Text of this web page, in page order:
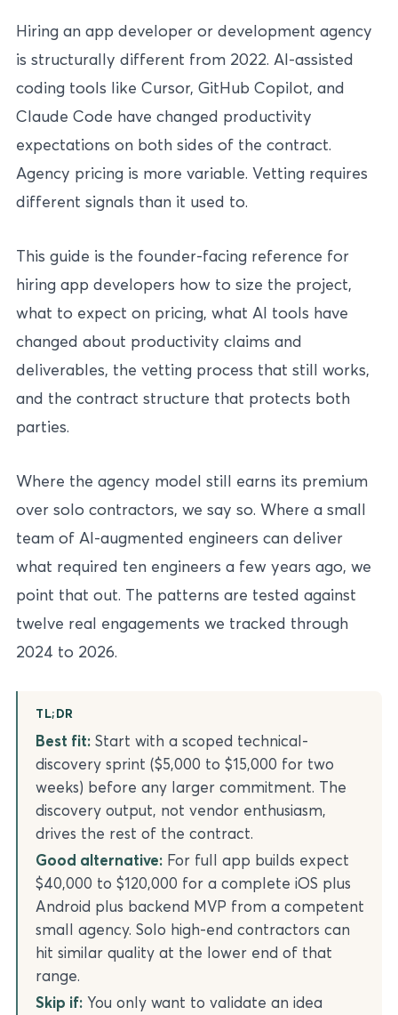
Hiring an app developer or development agency
is structurally different from 2022. AI-assisted
coding tools like Cursor, GitHub Copilot, and
Claude Code have changed productivity
expectations on both sides of the contract.
Agency pricing is more variable. Vetting requires
different signals than it used to.
This guide is the founder-facing reference for
hiring app developers how to size the project,
what to expect on pricing, what AI tools have
changed about productivity claims and
deliverables, the vetting process that still works,
and the contract structure that protects both
parties.
Where the agency model still earns its premium
over solo contractors, we say so. Where a small
team of AI-augmented engineers can deliver
what required ten engineers a few years ago, we
point that out. The patterns are tested against
twelve real engagements we tracked through
2024 to 2026.
TL;DR
Best fit: Start with a scoped technical-
discovery sprint ($5,000 to $15,000 for two
weeks) before any larger commitment. The
discovery output, not vendor enthusiasm,
drives the rest of the contract.
Good alternative: For full app builds expect
$40,000 to $120,000 for a complete iOS plus
Android plus backend MVP from a competent
small agency. Solo high-end contractors can
hit similar quality at the lower end of that
range.
Skip if: You only want to validate an idea